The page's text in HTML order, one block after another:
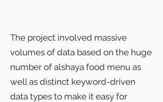
The project involved massive
volumes of data based on the huge
number of alshaya food menu as
well as distinct keyword-driven
data types to make it easy for